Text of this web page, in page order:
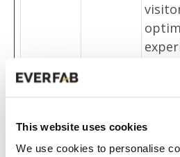
This website uses cookies
We use cookies to personalise
message HubSpot